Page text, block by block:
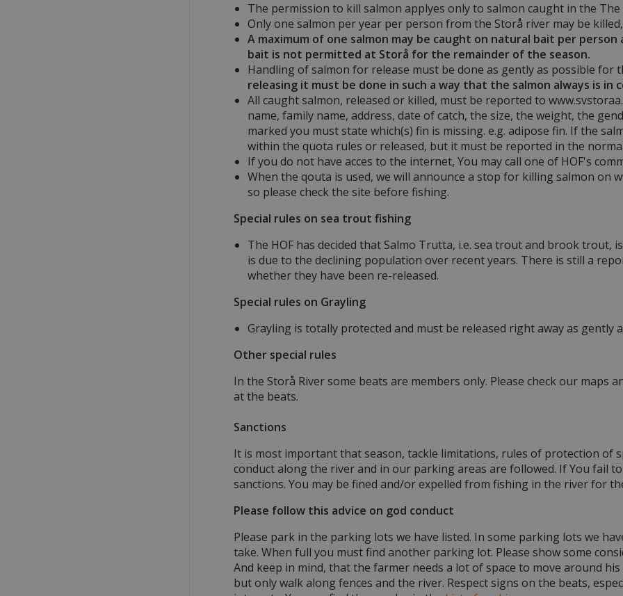
The permission to kill salmon applyes only to salmon caught in the
Only one salmon per year per person from the Storå river may be
A maximum of one salmon may be caught on natural bait per
bait is not permitted at Storå for the remainder of the season.
Handling of salmon for release must be done as gently as possible for
releasing it must be done in such a way that the salmon always is
All caught salmon, released or killed, must be reported to
name, family name, address, date of catch, the size, the weight, the
marked you must state which(s) fin is missing. e.g. adipose fin. If the
within the quota rules or released, but it must be reported in the
If you do not have acces to the internet, You may call one of HOF's
When the qouta is used, we will announce a stop for killing salmon on
so please check the site before fishing.
Special rules on sea trout fishing
The HOF has decided that Salmo Trutta, i.e. sea trout and brook trout,
is due to the declining population over recent years. There is still a
whether they have been re-released.
Special rules on Grayling
Grayling is totally protected and must be released right away as gently
Other special rules
In the Storå River some beats are members only. Please check our maps
at the beats.
Sanctions
It is most important that season, tackle limitations, rules of protection of
conduct along the river and in our parking areas are followed. If You fail
sanctions. You may be fined and/or expelled from fishing in the river for
Please follow this advice on god conduct
Please park in the parking lots we have listed. In some parking lots we
take. When full you must find another parking lot. Please show some
And keep in mind, that the farmer needs a lot of space to move around
but only walk along fences and the river. Respect signs on the beats,